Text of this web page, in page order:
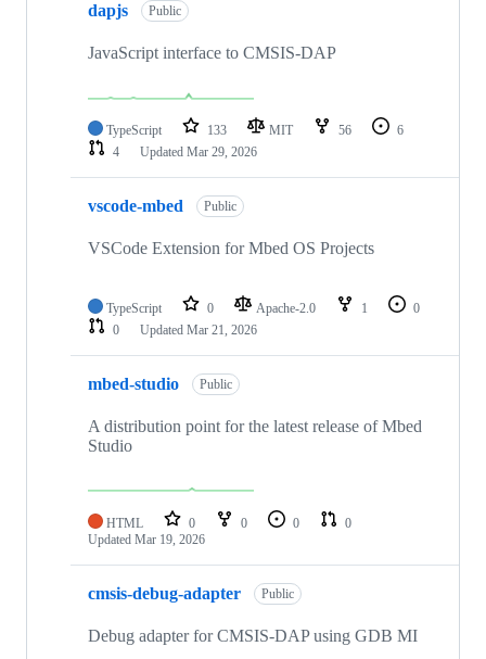
dapjs Public
JavaScript interface to CMSIS-DAP
TypeScript 133 MIT 56
6
4
Updated Mar 29, 2026
vscode-mbed Public
VSCode Extension for Mbed OS Projects
TypeScript 0 Apache-2.0 1
0
0
Updated Mar 21, 2026
mbed-studio Public
A distribution point for the latest release of Mbed
Studio
HTML 0 0 0
0
Updated Mar 19, 2026
cmsis-debug-adapter Public
Debug adapter for CMSIS-DAP using GDB MI